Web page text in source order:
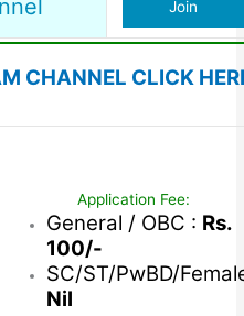
Join
CHANNEL CLICK
Application Fee:
General / OBC : Rs.
100/-
SC/ST/PwBD/
Nil